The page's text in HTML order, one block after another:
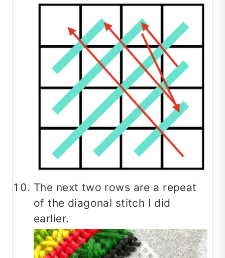
The next two rows are a repeat
of the diagonal stitch I did
earlier.